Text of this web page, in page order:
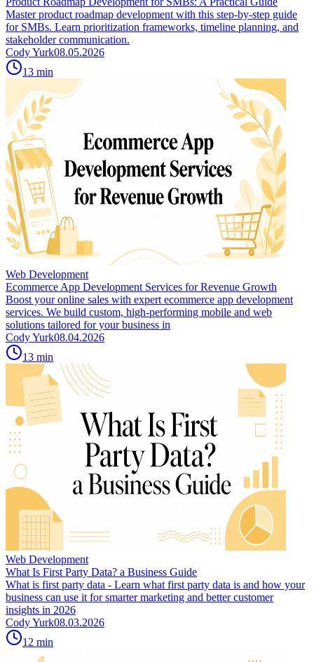
Master product roadmap development with this step-by-step guide
for SMBs. Learn prioritization frameworks, timeline planning, and
stakeholder communication.
Cody Yurk08.05.2026
13 min
Web Development
Ecommerce App Development Services for Revenue Growth
Boost your online sales with expert ecommerce app development
services. We build custom, high-performing mobile and web
solutions tailored for your business in
Cody Yurk08.04.2026
13 min
Web Development
What Is First Party Data? a Business Guide
What is first party data - Learn what first party data is and how your
business can use it for smarter marketing and better customer
insights in 2026
Cody Yurk08.03.2026
12 min